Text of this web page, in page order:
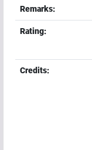
Remarks:
Rating:
Credits: